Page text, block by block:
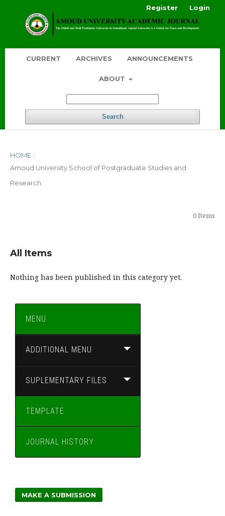
CURRENT ARCHIVES ANNOUNCEMENTS
ABOUT
Search
Register Login
HOME /
Amoud University School of Postgraduate Studies and
Research
0 Items
All Items
Nothing has been published in this category yet.
MENU
ADDITIONAL MENU
SUPLEMENTARY FILES
TEMPLATE
JOURNAL HISTORY
MAKE A SUBMISSION